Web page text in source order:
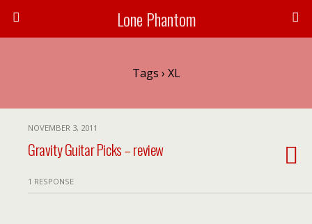
Lone Phantom
Tags › XL
NOVEMBER 3, 2011
Gravity Guitar Picks – review
1 RESPONSE